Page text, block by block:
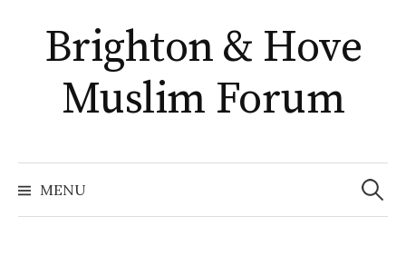
content
Brighton & Hove
Muslim Forum
MENU
Search
for: